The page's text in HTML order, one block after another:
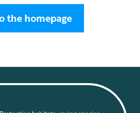
the homepage